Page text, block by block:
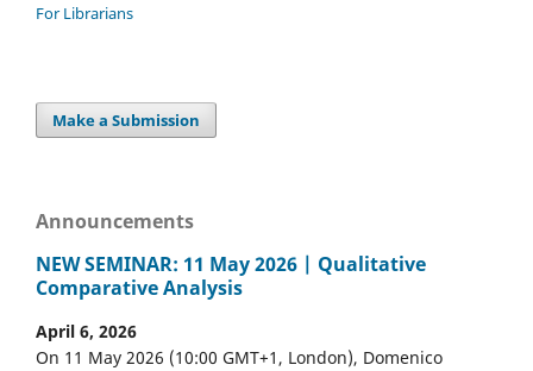
For Librarians
Make a Submission
Announcements
NEW SEMINAR: 11 May 2026 | Qualitative
Comparative Analysis
April 6, 2026
On 11 May 2026 (10:00 GMT+1, London), Domenico